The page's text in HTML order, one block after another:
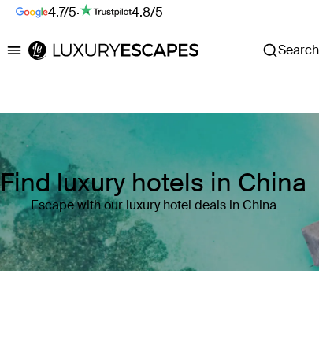
4.7/5· 4.8/5
Luxury Escapes
Find luxury hotels in China
Escape with our luxury hotel deals in China